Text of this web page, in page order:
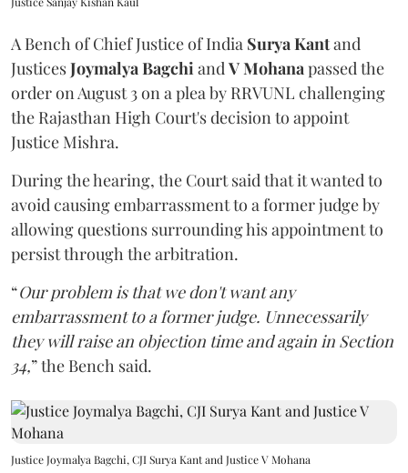
A Bench of Chief Justice of India Surya Kantand
JusticesJoymalya BagchiandV Mohanapassed the
order on August 3 on a plea by RRVUNL challenging
the Rajasthan High Court's decision to appoint
Justice Mishra.
During the hearing, the Court said that it wanted to
avoid causing embarrassment to a former judge by
allowing questions surrounding his appointment to
persist through the arbitration.
“Our problem is that we don't want any
embarrassment to a former judge. Unnecessarily
they will raise an objection time and again in Section
34,” the Bench said.
Justice Joymalya Bagchi, CJI Surya Kant and Justice V Mohana